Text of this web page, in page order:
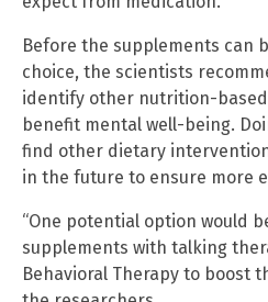
Before the supplements can
choice, the scientists
identify other nutrition-
benefit mental well-being.
find other dietary
in the future to ensure more
“One potential option would
supplements with talking
Behavioral Therapy to boost